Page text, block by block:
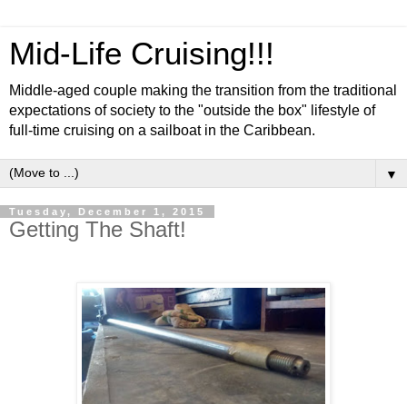
Mid-Life Cruising!!!
Middle-aged couple making the transition from the traditional
expectations of society to the "outside the box" lifestyle of
full-time cruising on a sailboat in the Caribbean.
▼
Tuesday, December 1, 2015
Getting The Shaft!